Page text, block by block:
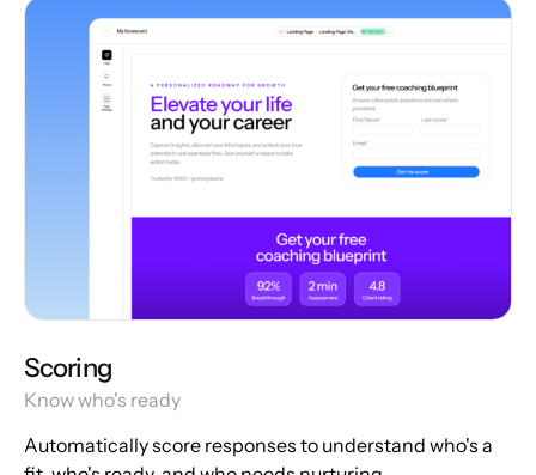
Scoring
Know who's ready
Automatically score responses to understand who's a